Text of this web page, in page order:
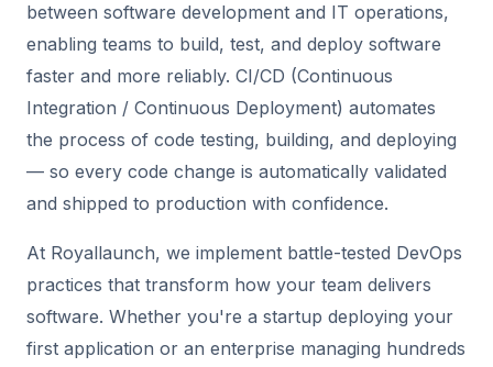
between software development and IT operations,
enabling teams to build, test, and deploy software
faster and more reliably. CI/CD (Continuous
Integration / Continuous Deployment) automates
the process of code testing, building, and deploying
— so every code change is automatically validated
and shipped to production with confidence.
At Royallaunch, we implement battle-tested DevOps
practices that transform how your team delivers
software. Whether you're a startup deploying your
first application or an enterprise managing hundreds